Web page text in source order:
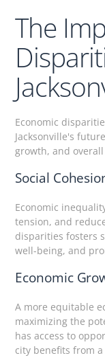
The
Economic
Jacksonville's
growth, and
Social
Economic
tension, and
disparities fosters
well-being, and
Economic
A more equitable
maximizing the
has access to
city benefits from